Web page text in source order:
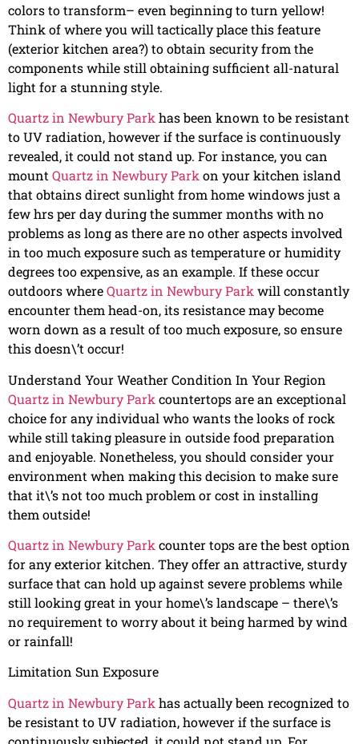
colors to transform– even beginning to turn yellow!
Think of where you will tactically place this feature
(exterior kitchen area?) to obtain security from the
components while still obtaining sufficient all-natural
light for a stunning style.
Quartz in Newbury Park has been known to be resistant
to UV radiation, however if the surface is continuously
revealed, it could not stand up. For instance, you can
mount Quartz in Newbury Park on your kitchen island
that obtains direct sunlight from home windows just a
few hrs per day during the summer months with no
problems as long as there are no other aspects involved
in too much exposure such as temperature or humidity
degrees too expensive, as an example. If these occur
outdoors whereQuartz in Newbury Park will constantly
encounter them head-on, its resistance may become
worn down as a result of too much exposure, so ensure
this doesn\’t occur!
Understand Your Weather Condition In Your Region
Quartz in Newbury Park countertops are an exceptional
choice for any individual who wants the looks of rock
while still taking pleasure in outside food preparation
and enjoyable. Nonetheless, you should consider your
environment when making this decision to make sure
that it\’s not too much problem or cost in installing
them outside!
Quartz in Newbury Park counter tops are the best option
for any exterior kitchen. They offer an attractive, sturdy
surface that can hold up against severe problems while
still looking great in your home\’s landscape – there\’s
no requirement to worry about it being harmed by wind
or rainfall!
Limitation Sun Exposure
Quartz in Newbury Park has actually been recognized to
be resistant to UV radiation, however if the surface is